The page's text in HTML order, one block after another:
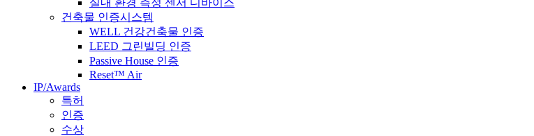
건축물 인증시스템
WELL 건강건축물 인증
LEED 그린빌딩 인증
Passive House 인증
Reset™ Air
IP/Awards
특허
인증
수상